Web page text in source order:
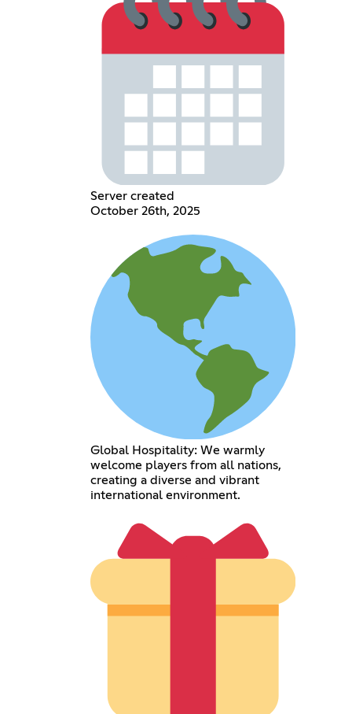
Server created
October 26th, 2025
Global Hospitality: We warmly
welcome players from all nations,
creating a diverse and vibrant
international environment.